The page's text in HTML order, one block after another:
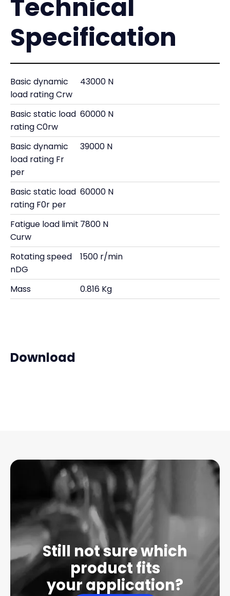
Technical
Specification
Basic dynamic
load rating Crw
43000 N
Basic static load
rating C0rw
60000 N
Basic dynamic
load rating Fr
per
39000 N
Basic static load
rating F0r per
60000 N
Fatigue load limit
Curw
7800 N
Rotating speed
nDG
1500 r/min
Mass 0.816 Kg
Download
Still not sure which
product fits
your application?